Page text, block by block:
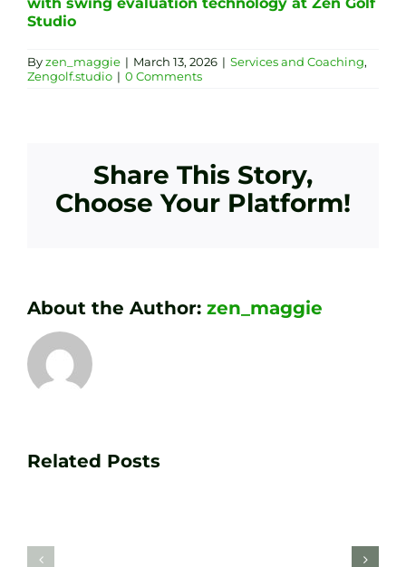
Studio
Byzen_maggie | March 13, 2026 | Services and Coaching,
Zengolf.studio | 0 Comments
Share This Story,
Choose Your Platform!
About the Author: zen_maggie
Related Posts
Your